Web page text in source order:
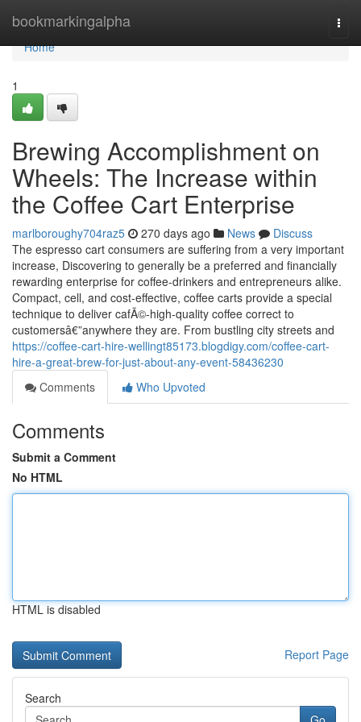
bookmarkingalpha
Home
Home
1
Brewing Accomplishment on
Wheels: The Increase within
the Coffee Cart Enterprise
marlboroughy704raz5 270 days ago News
Discuss
The espresso cart consumers are suffering from a very important
increase, Discovering to generally be a preferred and financially
rewarding enterprise for coffee-drinkers and entrepreneurs alike.
Compact, cell, and cost-effective, coffee carts provide a special
technique to deliver cafÃ©-high-quality coffee correct to
customersâ€”anywhere they are. From bustling city streets and
https://coffee-cart-hire-wellingt85173.blogdigy.com/coffee-cart-
hire-a-great-brew-for-just-about-any-event-58436230
Comments
Who Upvoted
Comments
Submit a Comment
No HTML
HTML is disabled
Report Page
Search